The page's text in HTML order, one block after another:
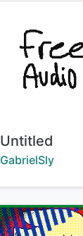
Title:
Untitled
Creator:
GabrielSly